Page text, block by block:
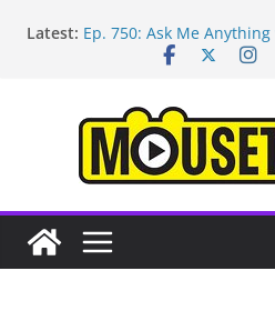
Latest: Ep. 750: Ask Me
technology with Roland
Ep. 752: May the Fourth
Ep. 751: Topps
Disney Legend Tom